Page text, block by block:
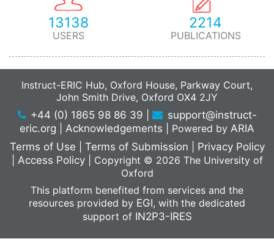
13138
USERS
2214
PUBLICATIONS
Instruct-ERIC Hub, Oxford House, Parkway Court,
John Smith Drive, Oxford OX4 2JY
+44 (0) 1865 98 86 39
support@instruct-
eric.org
Acknowledgements Powered by ARIA
Terms of Use
Terms of Submission
Privacy Policy
Access Policy
Copyright © 2026 The University of
Oxford
This platform benefited from services and the
resources provided by EGI, with the dedicated
support of IN2P3-IRES